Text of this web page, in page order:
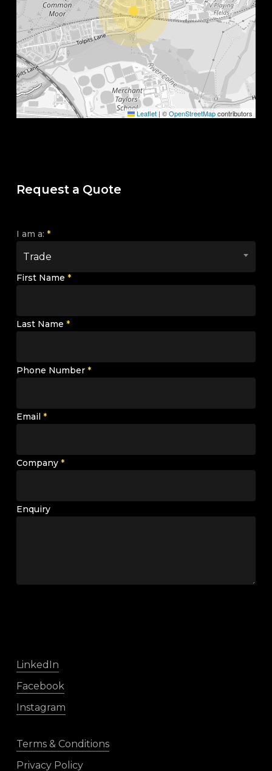
Leaflet | ©OpenStreetMapcontributors
Request a Quote
I am a: *
Trade
First Name *
Last Name *
Phone Number *
Email *
Company *
Enquiry
LinkedIn
Facebook
Instagram
Terms & Conditions
Privacy Policy